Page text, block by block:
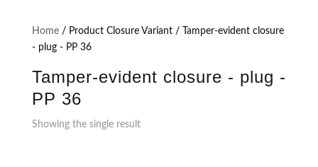
Home/ Product Closure Variant / Tamper-evident closure
- plug - PP 36
Tamper-evident closure - plug -
PP 36
Showing the single result